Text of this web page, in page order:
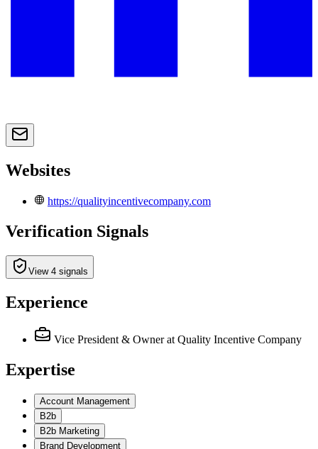
Websites
https://qualityincentivecompany.com
Verification Signals
View 4 signals
Experience
Vice President & Owner at Quality Incentive Company
Expertise
Account Management
B2b
B2b Marketing
Brand Development